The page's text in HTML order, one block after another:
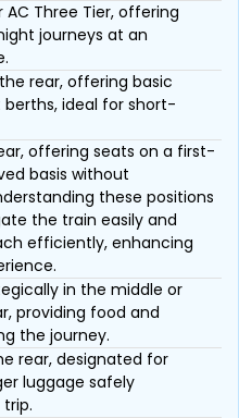
Three Tier, offering
journeys at an
rear, offering basic
ideal for short-
offering seats on a first-
basis without
these positions
the train easily and
efficiently, enhancing
in the middle or
providing food and
the journey.
rear, designated for
luggage safely